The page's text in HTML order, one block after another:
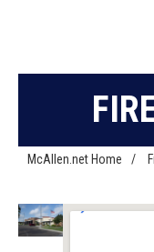
McAllen.net Home /